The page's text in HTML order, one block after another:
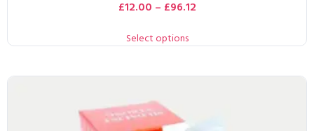
£12.00 – £96.12
Select options